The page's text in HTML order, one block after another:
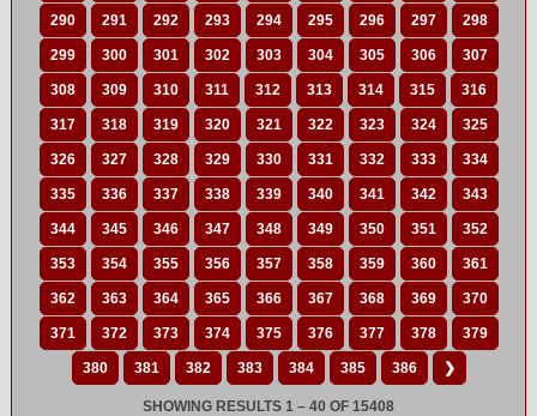
290 291 292 293 294 295 296 297 298
299 300 301 302 303 304 305 306 307
308 309 310 311 312 313 314 315 316
317 318 319 320 321 322 323 324 325
326 327 328 329 330 331 332 333 334
335 336 337 338 339 340 341 342 343
344 345 346 347 348 349 350 351 352
353 354 355 356 357 358 359 360 361
362 363 364 365 366 367 368 369 370
371 372 373 374 375 376 377 378 379
380 381 382 383 384 385 386 ❯
SHOWING RESULTS 1 – 40 OF 15408